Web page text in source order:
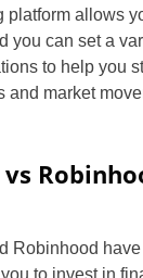
platform allows
you can set a
to help you
and market
Robinhood